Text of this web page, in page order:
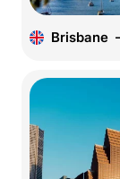
Brisbane